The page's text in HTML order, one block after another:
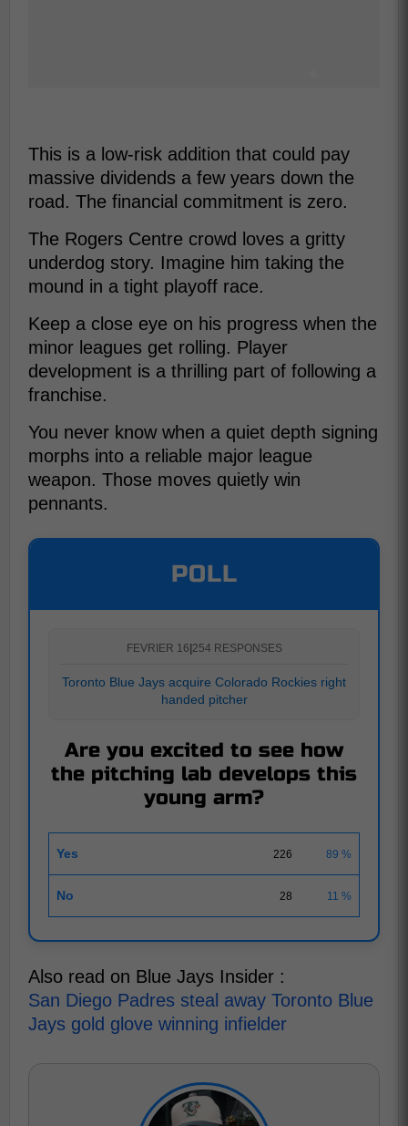
This is a low-risk addition that could pay
massive dividends a few years down the
road. The financial commitment is zero.
The Rogers Centre crowd loves a gritty
underdog story. Imagine him taking the
mound in a tight playoff race.
Keep a close eye on his progress when the
minor leagues get rolling. Player
development is a thrilling part of following a
franchise.
You never know when a quiet depth signing
morphs into a reliable major league
weapon. Those moves quietly win
pennants.
POLL
FEVRIER 16 254 RESPONSES
Toronto Blue Jays acquire Colorado Rockies right
handed pitcher
Are you excited to see how
the pitching lab develops this
young arm?
Yes 226 89 %
No 28 11 %
Also read on Blue Jays Insider :
San Diego Padres steal away Toronto Blue
Jays gold glove winning infielder